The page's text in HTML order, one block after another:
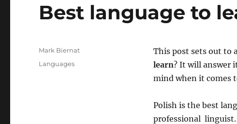
Best language to
This post sets out to
learn? It will answer
mind when it comes
Polish is the best
professional linguist.
A
Mark Biernat
PCLanguages